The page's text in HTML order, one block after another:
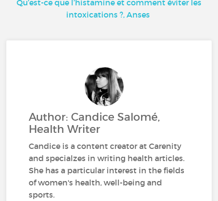
Qu’est-ce que l’histamine et comment éviter les
intoxications ?, Anses
Author: Candice Salomé,
Health Writer
Candice is a content creator at Carenity
and specialzes in writing health articles.
She has a particular interest in the fields
of women's health, well-being and
sports.